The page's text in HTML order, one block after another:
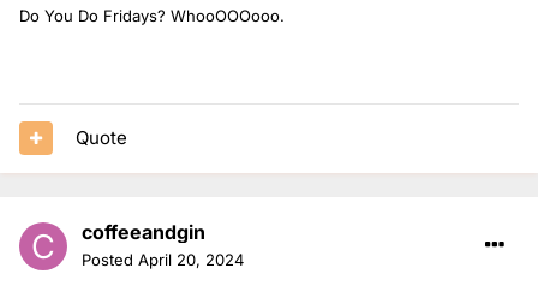
Do You Do Fridays? WhooOOOooo.
Quote
coffeeandgin
Posted April 20, 2024